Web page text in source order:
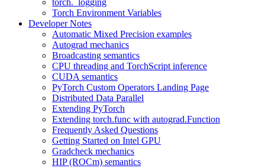
torch._logging
Torch Environment Variables
Developer Notes
Automatic Mixed Precision examples
Autograd mechanics
Broadcasting semantics
CPU threading and TorchScript inference
CUDA semantics
PyTorch Custom Operators Landing Page
Distributed Data Parallel
Extending PyTorch
Extending torch.func with autograd.Function
Frequently Asked Questions
Getting Started on Intel GPU
Gradcheck mechanics
HIP (ROCm) semantics